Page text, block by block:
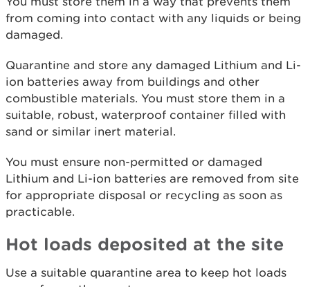
from coming into contact with any liquids or being
damaged.
Quarantine and store any damaged Lithium and Li-
ion batteries away from buildings and other
combustible materials. You must store them in a
suitable, robust, waterproof container filled with
sand or similar inert material.
You must ensure non-permitted or damaged
Lithium and Li-ion batteries are removed from site
for appropriate disposal or recycling as soon as
practicable.
Hot loads deposited at the site
Use a suitable quarantine area to keep hot loads